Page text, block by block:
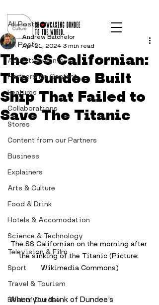
All Posts
Advertisements
Partnership Content
Features
Collaborations
Stores
Content from our Partners
Business
Explainers
Arts & Culture
Food & Drink
Hotels & Accomodation
Science & Technology
Television & Film
Sport
Travel & Tourism
Best of Dundee
All Posts
The SS Californian:
The Dundee Built
Ship That Failed to
Save The Titanic
Andrew Batchelor
Apr 11, 2024 3 min read
The SS Californian on the morning after
the sinking of the Titanic (Picture:
Wikimedia Commons)
When you think of Dundee’s